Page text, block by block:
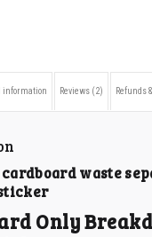
$0.48
0.47
$0.40
$0.35
information Reviews (2) Refunds
cardboard waste
Only